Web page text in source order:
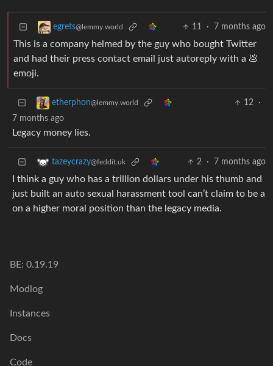
egrets@lemmy.world 11 · 7 months ago
This is a company helmed by the guy who bought Twitter
and had their press contact email just autoreply with a 💩
emoji.
etherphon@lemmy.world 12
·
7 months ago
Legacy money lies.
tazeycrazy@feddit.uk 2 · 7 months ago
I think a guy who has a trillion dollars under his thumb and
just built an auto sexual harassment tool can’t claim to be a
on a higher moral position than the legacy media.
BE: 0.19.19
Modlog
Instances
Docs
Code